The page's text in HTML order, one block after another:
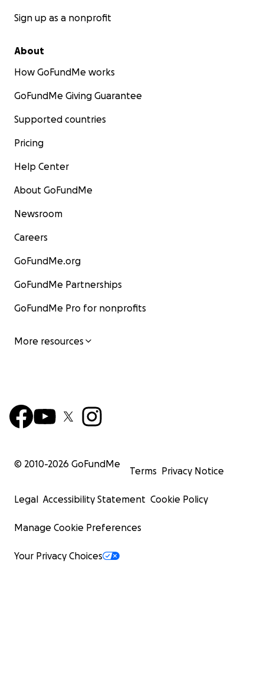
Sign up as a nonprofit
About
How GoFundMe works
GoFundMe Giving Guarantee
Supported countries
Pricing
Help Center
About GoFundMe
Newsroom
Careers
GoFundMe.org
GoFundMe Partnerships
GoFundMe Pro for nonprofits
More resources
© 2010-2026 GoFundMe
Terms Privacy Notice
Legal Accessibility Statement Cookie Policy
Manage Cookie Preferences
Your Privacy Choices